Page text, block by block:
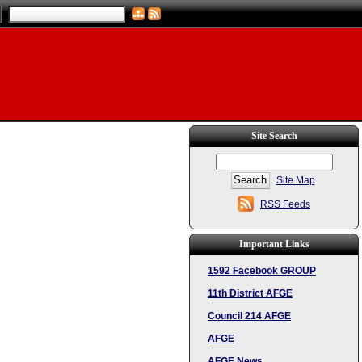
Site Search
Site Map
RSS Feeds
Important Links
1592 Facebook GROUP
11th District AFGE
Council 214 AFGE
AFGE